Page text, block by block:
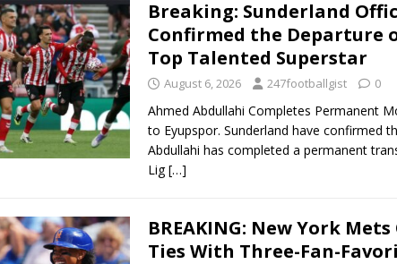
Breaking: Sunderland
Confirmed the Departure
Top Talented Superstar
August 6, 2026 247footballgist 0
Ahmed Abdullahi Completes Permanent
to Eyupspor. Sunderland have confirmed
Abdullahi has completed a permanent
Lig[…]
BREAKING: New York
Ties With Three-Fan-